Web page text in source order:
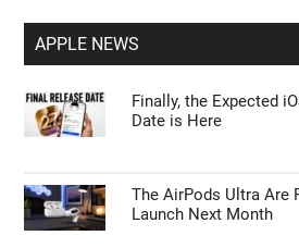
APPLE NEWS
Finally, the Expected
Date is Here
The AirPods Ultra Are
Launch Next Month